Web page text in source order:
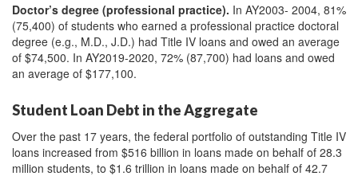
Doctor’s degree (professional practice). In AY2003- 2004, 81%
(75,400) of students who earned a professional practice doctoral
degree (e.g., M.D., J.D.) had Title IV loans and owed an average
of $74,500. In AY2019-2020, 72% (87,700) had loans and owed
an average of $177,100.
Student Loan Debt in the Aggregate
Over the past 17 years, the federal portfolio of outstanding Title IV
loans increased from $516 billion in loans made on behalf of 28.3
million students, to $1.6 trillion in loans made on behalf of 42.7